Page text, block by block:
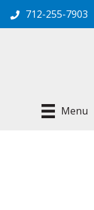
712-255-7903
Menu